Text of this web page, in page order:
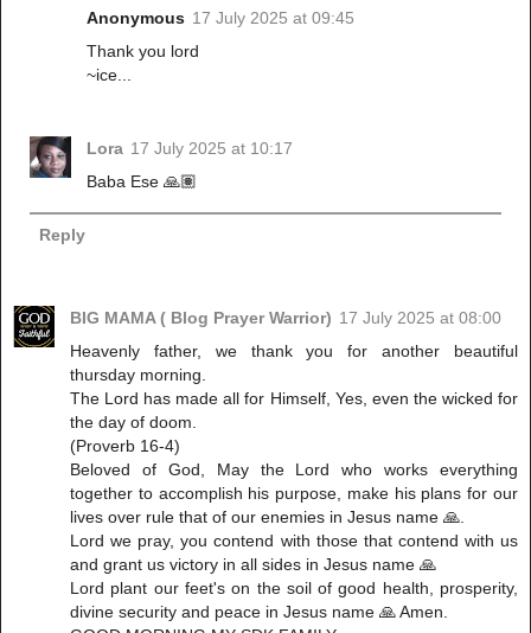
Anonymous 17 July 2025 at 09:45
Thank you lord
~ice...
Lora 17 July 2025 at 10:17
Baba Ese 🙏🏽
Reply
BIG MAMA ( Blog Prayer Warrior) 17 July 2025 at 08:00
‎Heavenly father, we thank you for another beautiful
thursday morning.
‎The Lord has made all for Himself, Yes, even the wicked for
the day of doom.
‎(Proverb 16-4)
‎Beloved of God, May the Lord who works everything
together to accomplish his purpose, make his plans for our
lives over rule that of our enemies in Jesus name 🙏.
‎Lord we pray, you contend with those that contend with us
and grant us victory in all sides in Jesus name 🙏
‎Lord plant our feet's on the soil of good health, prosperity,
divine security and peace in Jesus name 🙏 Amen.